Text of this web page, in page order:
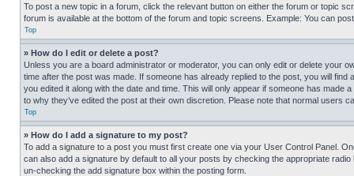
To post a new topic in a forum, click the relevant button on either the forum or topic
forum is available at the bottom of the forum and topic screens. Example: You can
Top
» How do I edit or delete a post?
Unless you are a board administrator or moderator, you can only edit or delete your
time after the post was made. If someone has already replied to the post, you will
you edited it along with the date and time. This will only appear if someone has
to why they’ve edited the post at their own discretion. Please note that normal users
Top
» How do I add a signature to my post?
To add a signature to a post you must first create one via your User Control Panel.
can also add a signature by default to all your posts by checking the appropriate
un-checking the add signature box within the posting form.